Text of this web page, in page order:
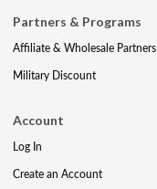
Partners & Programs
Affiliate & Wholesale Partners
Military Discount
Account
Log In
Create an Account